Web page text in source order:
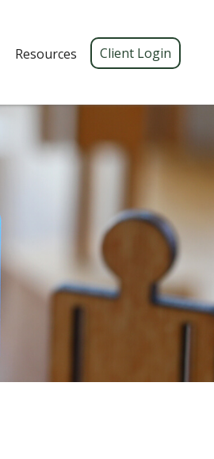
Resources Client Login